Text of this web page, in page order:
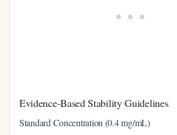
Evidence-Based Stability Guidelines
Standard Concentration (0.4 mg/mL)